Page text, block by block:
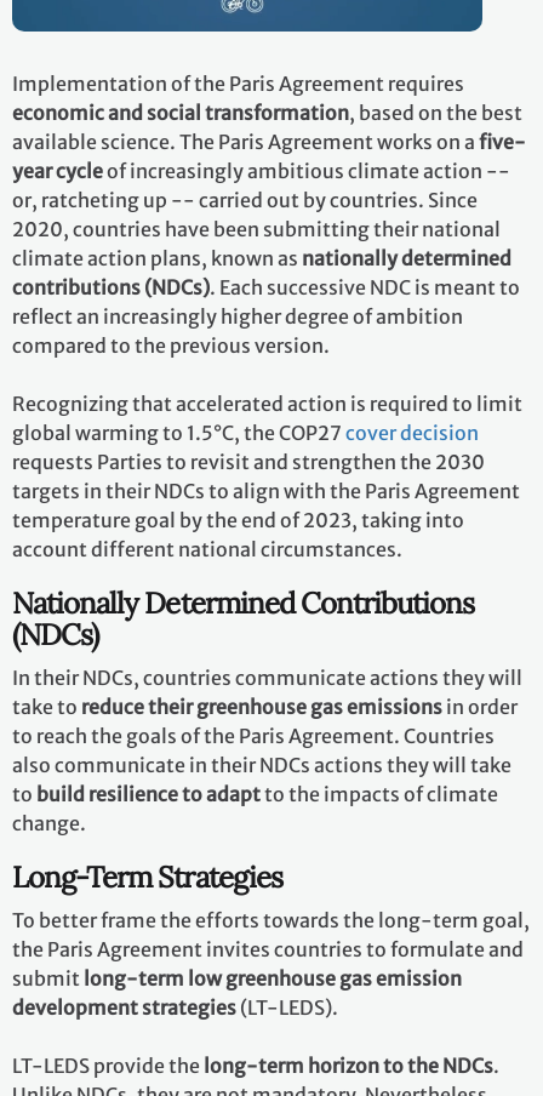
Implementation of the Paris Agreement requires
economic and social transformation, based on the best
available science. The Paris Agreement works on a five-
year cycleof increasingly ambitious climate action --
or, ratcheting up -- carried out by countries. Since
2020, countries have been submitting their national
climate action plans, known as nationally determined
contributions (NDCs). Each successive NDC is meant to
reflect an increasingly higher degree of ambition
compared to the previous version.
Recognizing that accelerated action is required to limit
global warming to 1.5°C, the COP27 cover decision
requests Parties to revisit and strengthen the 2030
targets in their NDCs to align with the Paris Agreement
temperature goal by the end of 2023, taking into
account different national circumstances.
Nationally Determined Contributions
(NDCs)
In their NDCs, countries communicate actions they will
take to reduce their greenhouse gas emissions in order
to reach the goals of the Paris Agreement. Countries
also communicate in their NDCs actions they will take
to build resilience to adaptto the impacts of climate
change.
Long-Term Strategies
To better frame the efforts towards the long-term goal,
the Paris Agreement invites countries to formulate and
submit long-term low greenhouse gas emission
development strategies (LT-LEDS).
LT-LEDS provide the long-term horizon to the NDCs.